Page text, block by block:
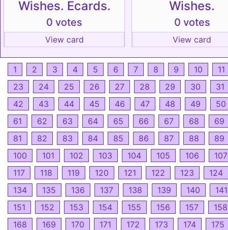
Wishes. Ecards.
0 votes
View card
Wishes.
0 votes
View card
1 2 3 4 5 6 7 8 9 10 11
23
24 25 26 27 28 29 30 31
42
43 44 45 46 47 48 49 50
61
62 63 64 65 66 67 68 69
81
82 83 84 85 86 87 88 89
100
101 102 103 104 105 106 107
117
118 119 120 121 122 123 124
134
135 136 137 138 139 140 141
151
152 153 154 155 156 157 158
168
169 170 171 172 173 174 175